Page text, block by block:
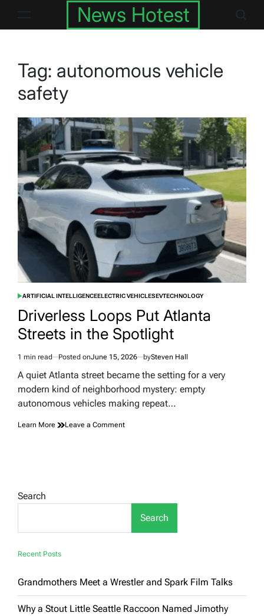
News Hotest
Tag: autonomous vehicle
safety
POSTED
ARTIFICIAL INTELLIGENCEELECTRIC VEHICLESEVTECHNOLOGY
Driverless Loops Put Atlanta
Streets in the Spotlight
Estimated
read
time
1 min read Posted onJune 15, 2026 bySteven Hall
A quiet Atlanta street became the setting for a very
modern kind of neighborhood mystery: empty
autonomous vehicles making repeat…
Learn More Leave a Commenton
Search
Search
Recent Posts
Grandmothers Meet a Wrestler and Spark Film Talks
Why a Stout Little Seattle Raccoon Named Jimothy